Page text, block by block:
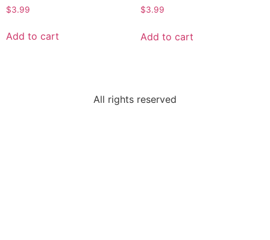
$3.99
Add to cart
$3.99
Add to cart
All rights reserved